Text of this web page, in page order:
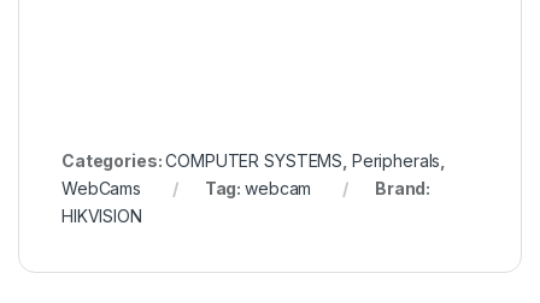
Categories:COMPUTER SYSTEMS Peripherals
WebCams
Tag:webcam
Brand:
HIKVISION